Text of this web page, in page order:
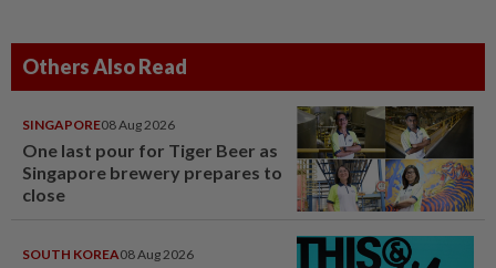
Others Also Read
SINGAPORE08 Aug 2026
One last pour for Tiger Beer as
Singapore brewery prepares to
close
SOUTH KOREA08 Aug 2026